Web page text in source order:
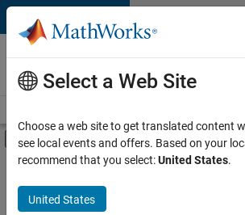
Skip to content
Careers at
MathWorks
Off-Canvas Navigation
Main Content
FILTERED BY
Infrastructure and Architecture
Product Development
Select a Web Site
Choose a web site to get translated content
see local events and offers. Based on your
recommend that you select:United States.
United States